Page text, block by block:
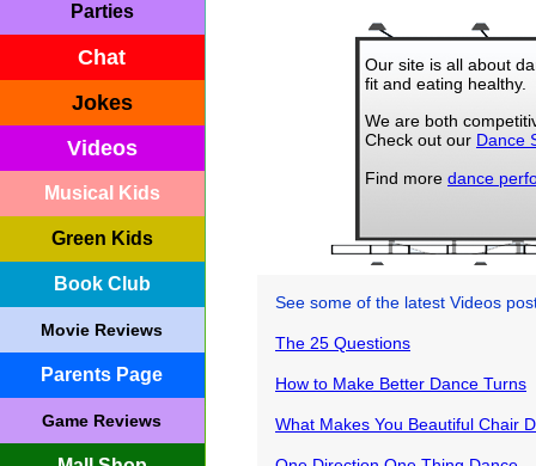
Parties
Chat
Jokes
Videos
Musical Kids
Green Kids
Book Club
Movie Reviews
Parents Page
Game Reviews
Our site is all about
fit and eating healthy.
We are both
Check out our Dance
Find more dance
See some of the latest Videos
The 25 Questions
How to Make Better Dance Turns
What Makes You Beautiful Chair